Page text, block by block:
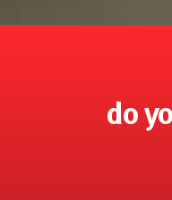
do